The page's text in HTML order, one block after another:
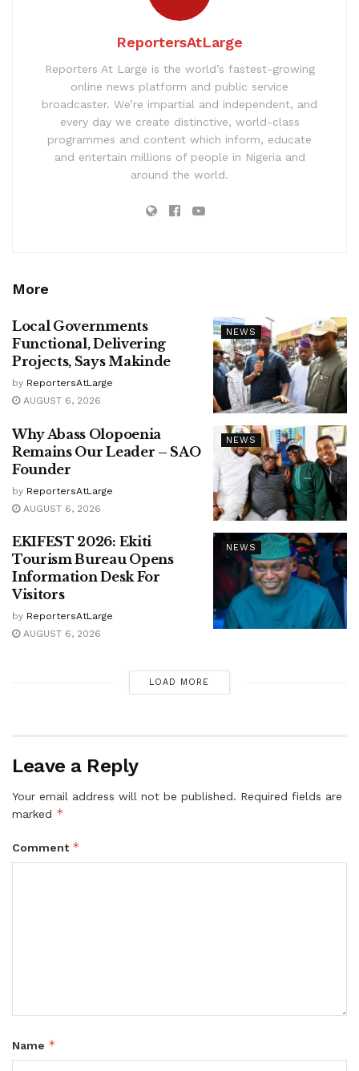
ReportersAtLarge
Reporters At Large is the world’s fastest-growing
online news platform and public service
broadcaster. We’re impartial and independent, and
every day we create distinctive, world-class
programmes and content which inform, educate
and entertain millions of people in Nigeria and
around the world.
More
NEWS
Local Governments
Functional, Delivering
Projects, Says Makinde
by ReportersAtLarge
AUGUST 6, 2026
NEWS
Why Abass Olopoenia
Remains Our Leader – SAO
Founder
by ReportersAtLarge
AUGUST 6, 2026
NEWS
EKIFEST 2026: Ekiti
Tourism Bureau Opens
Information Desk For
Visitors
by ReportersAtLarge
AUGUST 6, 2026
LOAD MORE
Leave a Reply
Your email address will not be published. Required fields are
marked *
Comment *
Name *